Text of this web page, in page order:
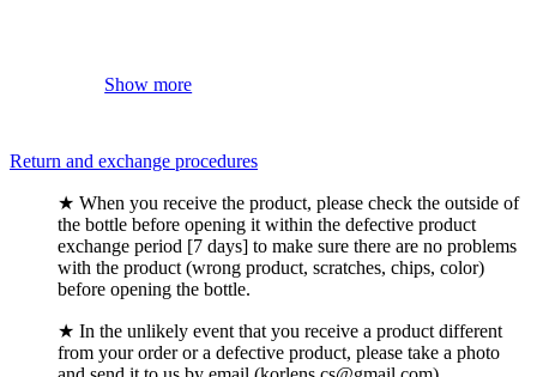
Show more
Return and exchange procedures
★ When you receive the product, please check the outside of
the bottle before opening it within the defective product
exchange period [7 days] to make sure there are no problems
with the product (wrong product, scratches, chips, color)
before opening the bottle.
★ In the unlikely event that you receive a product different
from your order or a defective product, please take a photo